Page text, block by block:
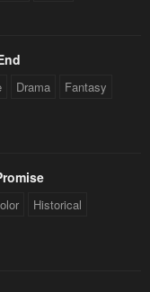
Drama Fantasy
Historical